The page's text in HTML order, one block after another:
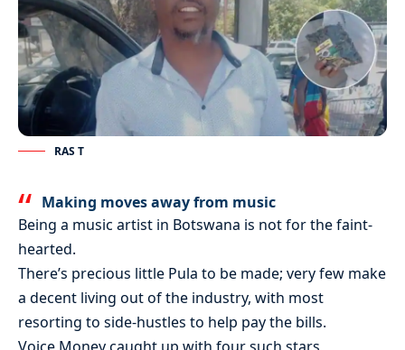
RAS T
Making moves away from music
Being a music artist in Botswana is not for the faint-
hearted.
There’s precious little Pula to be made; very few make
a decent living out of the industry, with most
resorting to side-hustles to help pay the bills.